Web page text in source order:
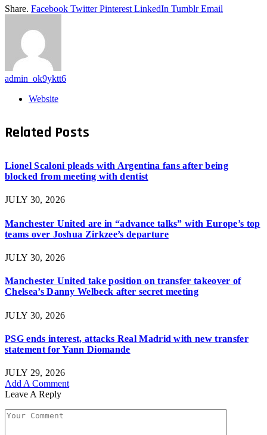
Share. Facebook Twitter Pinterest LinkedIn Tumblr Email
admin_ok9yktt6
Website
Related Posts
Lionel Scaloni pleads with Argentina fans after being
blocked from meeting with dentist
JULY 30, 2026
Manchester United are in “advance talks” with Europe’s top
teams over Joshua Zirkzee’s departure
JULY 30, 2026
Manchester United take position on transfer takeover of
Chelsea’s Danny Welbeck after secret meeting
JULY 30, 2026
PSG ends interest, attacks Real Madrid with new transfer
statement for Yann Diomande
JULY 29, 2026
Add A Comment
Leave A Reply